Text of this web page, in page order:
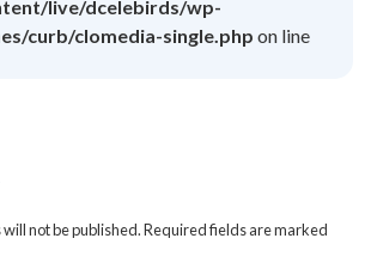
live/dcelebirds/wp-
curb/clomedia-single.php on line
not be published.Required fields are marked